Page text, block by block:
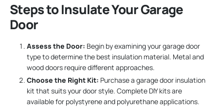
Steps to Insulate Your Garage
Door
Assess the Door: Begin by examining your garage door
type to determine the best insulation material. Metal and
wood doors require different approaches.
Choose the Right Kit: Purchase a garage door insulation
kit that suits your door style. Complete DIY kits are
available for polystyrene and polyurethane applications.